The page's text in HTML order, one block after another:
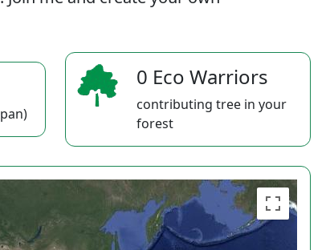
0 Eco Warriors
contributing tree in your
forest